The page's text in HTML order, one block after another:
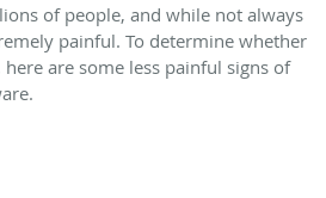
of people, and while not always
painful. To determine whether
are some less painful signs of